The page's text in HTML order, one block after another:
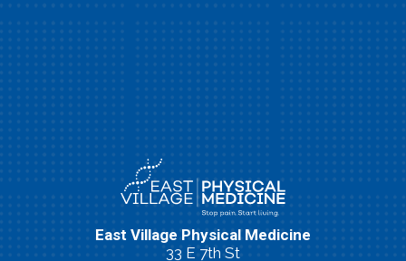
East Village Physical Medicine
33 E 7th St